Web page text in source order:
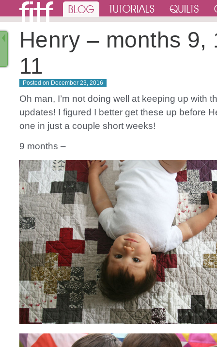
Henry – months 9,
11
Posted on December 23, 2016
Oh man, I’m not doing well at keeping up with
updates! I figured I better get these up before
one in just a couple short weeks!
9 months –